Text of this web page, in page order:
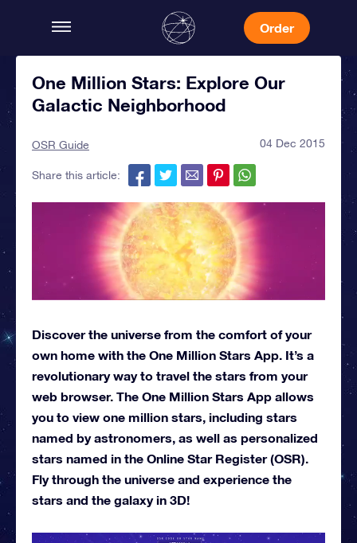
Order
One Million Stars: Explore Our
Galactic Neighborhood
OSR Guide 04 Dec 2015
Share this article:
Discover the universe from the comfort of your
own home with the One Million Stars App. It’s a
revolutionary way to travel the stars from your
web browser. The One Million Stars App allows
you to view one million stars, including stars
named by astronomers, as well as personalized
stars named in the Online Star Register (OSR).
Fly through the universe and experience the
stars and the galaxy in 3D!